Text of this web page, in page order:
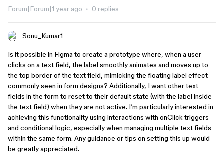
Forum|Forum|1 year ago 0 replies
Sonu_Kumar1
Is it possible in Figma to create a prototype where, when a user
clicks on a text field, the label smoothly animates and moves up to
the top border of the text field, mimicking the floating label effect
commonly seen in form designs? Additionally, I want other text
fields in the form to reset to their default state (with the label inside
the text field) when they are not active. I’m particularly interested in
achieving this functionality using interactions with onClick triggers
and conditional logic, especially when managing multiple text fields
within the same form. Any guidance or tips on setting this up would
be greatly appreciated.